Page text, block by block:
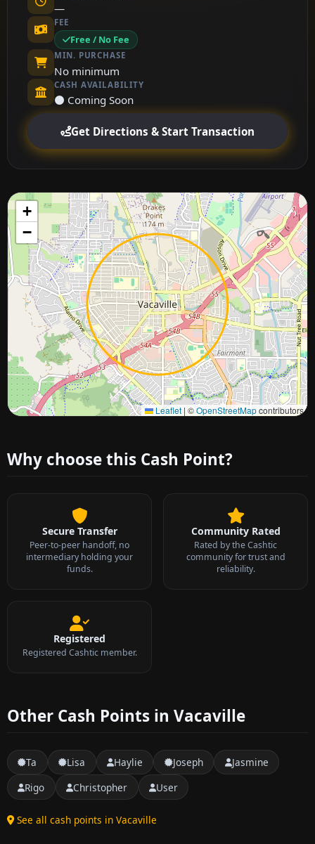
—
FEE
Free / No Fee
MIN. PURCHASE
No minimum
CASH AVAILABILITY
⚫ Coming Soon
Get Directions & Start Transaction
+
−
Leaflet|©OpenStreetMapcontributors
Approximate city location
Why choose this Cash Point?
Secure Transfer
Peer-to-peer handoff, no
intermediary holding your
funds.
Community Rated
Rated by the Cashtic
community for trust and
reliability.
Registered
Registered Cashtic member.
Other Cash Points in Vacaville
Ta Lisa Haylie Joseph
Jasmine
Rigo
Christopher User
See all cash points in Vacaville